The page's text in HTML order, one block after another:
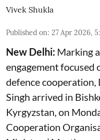
Vivek Shukla
Published on: 27 Apr 2026,
New Delhi: Marking
engagement focused
defence
Singh arrived in
Kyrgyzstan, on
Cooperation